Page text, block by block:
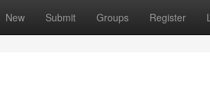
New Submit Groups Register